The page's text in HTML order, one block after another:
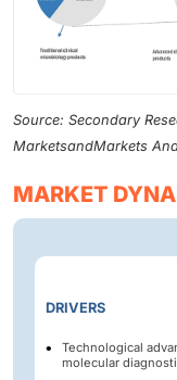
Source: Secondary
MarketsandMarkets
MARKET
DRIVERS
Technological
molecular